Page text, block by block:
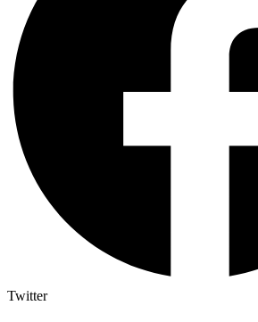
Twitter